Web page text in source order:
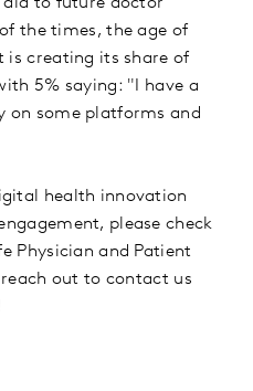
the times, the age of
is creating its share of
5% saying: "I have a
on some platforms and
health innovation
please check
Physician and Patient
out to contact us